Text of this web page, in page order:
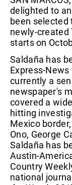
delighted to
been selected
newly-created
starts on
Saldaña has
Express-
currently a
newspaper's
covered a
hitting
Mexico
Ono, George
Saldaña has
Austin-
Country
national